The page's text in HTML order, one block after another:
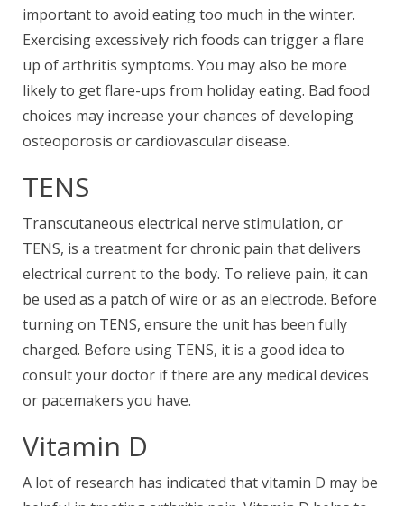
important to avoid eating too much in the winter.
Exercising excessively rich foods can trigger a flare
up of arthritis symptoms. You may also be more
likely to get flare-ups from holiday eating. Bad food
choices may increase your chances of developing
osteoporosis or cardiovascular disease.
TENS
Transcutaneous electrical nerve stimulation, or
TENS, is a treatment for chronic pain that delivers
electrical current to the body. To relieve pain, it can
be used as a patch of wire or as an electrode. Before
turning on TENS, ensure the unit has been fully
charged. Before using TENS, it is a good idea to
consult your doctor if there are any medical devices
or pacemakers you have.
Vitamin D
A lot of research has indicated that vitamin D may be